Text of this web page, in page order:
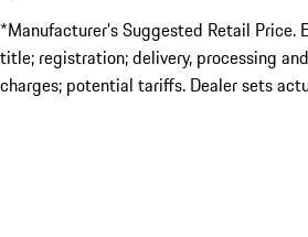
*Manufacturer’s Suggested Retail Price.
title; registration; delivery, processing
charges; potential tariffs. Dealer sets